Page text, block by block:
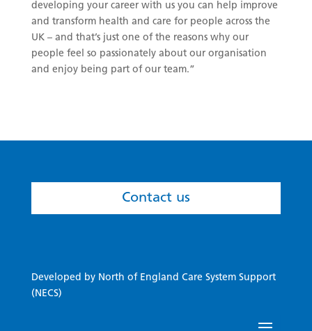
developing your career with us you can help improve
and transform health and care for people across the
UK – and that’s just one of the reasons why our
people feel so passionately about our organisation
and enjoy being part of our team.”
Contact us
Developed by North of England Care System Support
(NECS)